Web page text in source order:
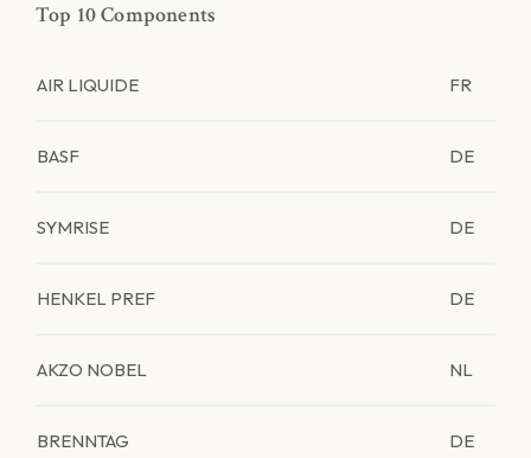
Top 10 Components
AIR LIQUIDE FR
BASF DE
SYMRISE DE
HENKEL PREF DE
AKZO NOBEL NL
BRENNTAG DE